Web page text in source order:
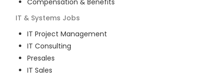
Compensation & Benefits
IT & Systems Jobs
IT Project Management
IT Consulting
Presales
IT Sales